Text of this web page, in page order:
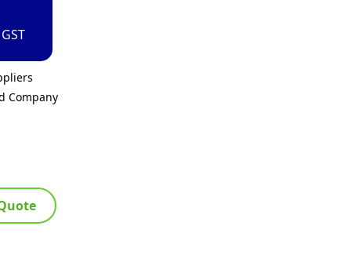
Company